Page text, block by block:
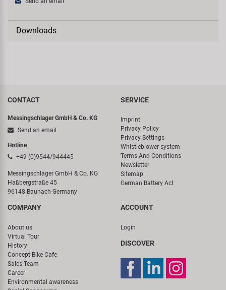
Downloads
CONTACT
Messingschlager GmbH & Co. KG
Send an email
Hotline
+49 (0)9544/944445
Messingschlager GmbH & Co. KG
Haßbergstraße 45
96148 Baunach-Germany
SERVICE
Imprint
Privacy Policy
Privacy Settings
Whistleblower system
Terms And Conditions
Newsletter
Sitemap
German Battery Act
COMPANY
About us
Virtual Tour
History
Concept Bike-Cafe
Sales Team
Career
Environmental awareness
ACCOUNT
Login
DISCOVER